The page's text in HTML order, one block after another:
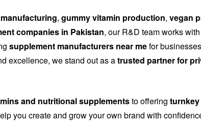
, gummy vitamin production, vegan
companies in Pakistan, our R&D team works
supplement manufacturers near mefor
excellence, we stand out as atrusted partner for
and nutritional supplementsto offering
you create and grow your own brand with